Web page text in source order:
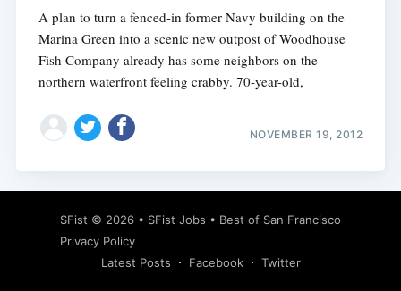
A plan to turn a fenced-in former Navy building on the
Marina Green into a scenic new outpost of Woodhouse
Fish Company already has some neighbors on the
northern waterfront feeling crabby. 70-year-old,
NOVEMBER 19, 2012
SFist © 2026 • SFist Jobs • Best of San Francisco
Privacy Policy
Latest Posts
Facebook Twitter
Subscribe